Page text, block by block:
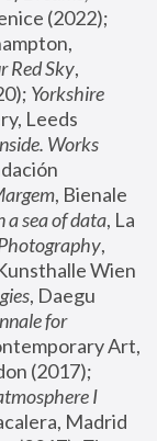
Red Sky,
Yorkshire
Leeds
Works
, Bienale
a sea of data, La
,
Wien
, Daegu
for
Art,
I
Madrid